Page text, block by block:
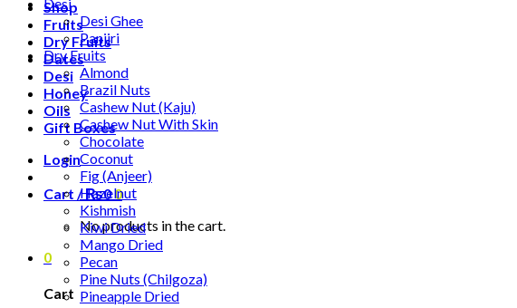
Shop
Fruits
Dry Fruits
Dates
Desi
Honey
Oils
Gift Boxes
Login
Cart /₨00
No products in the cart.
0
Cart
Desi Ghee
Panjiri
Dry Fruits
Almond
Brazil Nuts
Cashew Nut (Kaju)
Cashew Nut With Skin
Chocolate
Coconut
Fig (Anjeer)
Hazelnut
Kishmish
Kiwi Dried
Mango Dried
Pecan
Pine Nuts (Chilgoza)
Pineapple Dried